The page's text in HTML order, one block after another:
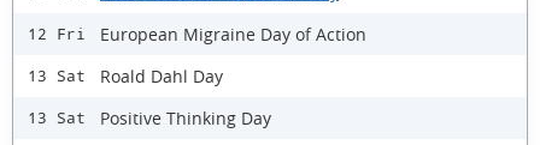
12 Fri European Migraine Day of Action
13 Sat Roald Dahl Day
13 Sat Positive Thinking Day